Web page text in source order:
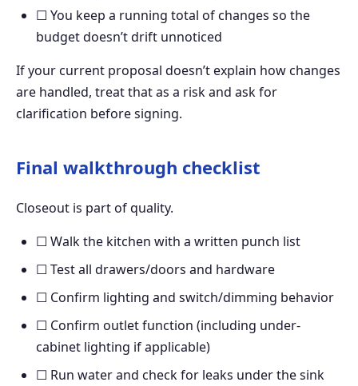
☐ You keep a running total of changes so the
budget doesn’t drift unnoticed
If your current proposal doesn’t explain how changes
are handled, treat that as a risk and ask for
clarification before signing.
Final walkthrough checklist
Closeout is part of quality.
☐ Walk the kitchen with a written punch list
☐ Test all drawers/doors and hardware
☐ Confirm lighting and switch/dimming behavior
☐ Confirm outlet function (including under-
cabinet lighting if applicable)
☐ Run water and check for leaks under the sink